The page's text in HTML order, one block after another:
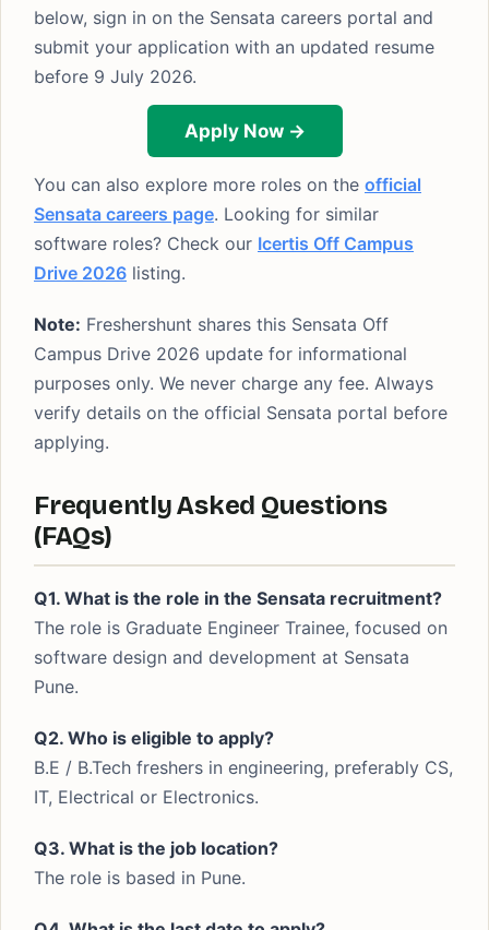
below, sign in on the Sensata careers portal and
submit your application with an updated resume
before 9 July 2026.
Apply Now →
You can also explore more roles on the official
Sensata careers page. Looking for similar
software roles? Check our Icertis Off Campus
Drive 2026 listing.
Note: Freshershunt shares this Sensata Off
Campus Drive 2026 update for informational
purposes only. We never charge any fee. Always
verify details on the official Sensata portal before
applying.
Frequently Asked Questions
(FAQs)
Q1. What is the role in the Sensata recruitment?
The role is Graduate Engineer Trainee, focused on
software design and development at Sensata
Pune.
Q2. Who is eligible to apply?
B.E / B.Tech freshers in engineering, preferably CS,
IT, Electrical or Electronics.
Q3. What is the job location?
The role is based in Pune.